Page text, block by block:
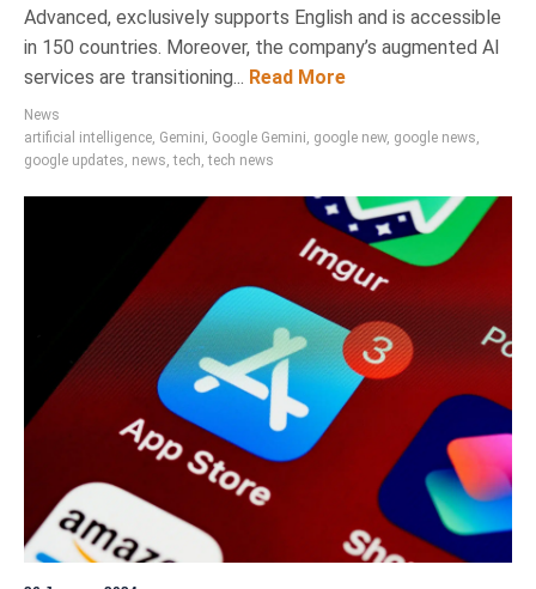
Advanced, exclusively supports English and is accessible
in 150 countries. Moreover, the company’s augmented AI
services are transitioning... Read More
News
artificial intelligence Gemini Google Gemini google new, google news
google updates news ,tech ,tech news